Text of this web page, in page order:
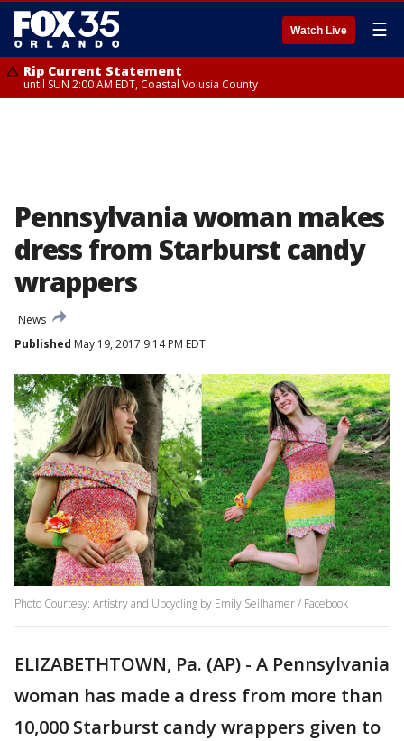
Watch Live ☰
Rip Current Statement
until SUN 2:00 AM EDT, Coastal Volusia County
Pennsylvania woman makes
dress from Starburst candy
wrappers
News
Published May 19, 2017 9:14 PM EDT
Photo Courtesy: Artistry and Upcycling by Emily Seilhamer / Facebook
ELIZABETHTOWN, Pa. (AP) - A Pennsylvania
woman has made a dress from more than
10,000 Starburst candy wrappers given to